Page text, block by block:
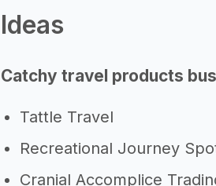
Ideas
Catchy travel products
Tattle Travel
Recreational Journey
Cranial Accomplice